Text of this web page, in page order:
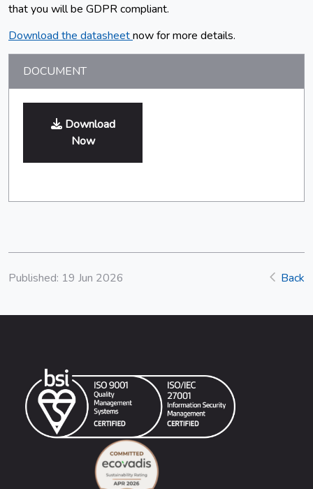
that you will be GDPR compliant.
Download the datasheetnow for more details.
DOCUMENT
Download
Now
Published: 19 Jun 2026 Back